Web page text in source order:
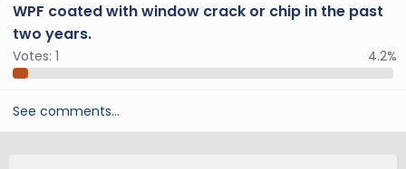
WPF coated with window crack or chip in the past
two years.
Votes: 1 4.2%
See comments…